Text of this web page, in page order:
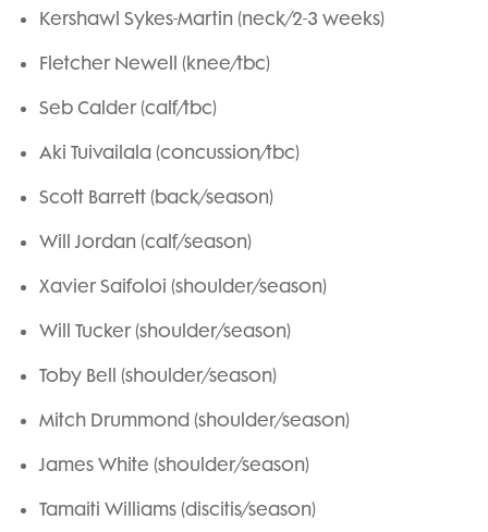
Kershawl Sykes-Martin (neck/2-3 weeks)
Fletcher Newell (knee/tbc)
Seb Calder (calf/tbc)
Aki Tuivailala (concussion/tbc)
Scott Barrett (back/season)
Will Jordan (calf/season)
Xavier Saifoloi (shoulder/season)
Will Tucker (shoulder/season)
Toby Bell (shoulder/season)
Mitch Drummond (shoulder/season)
James White (shoulder/season)
Tamaiti Williams (discitis/season)